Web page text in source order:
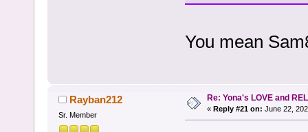
You mean
Rayban212
Sr. Member
Re: Yona's LOVE and
« Reply #21 on: June 22,